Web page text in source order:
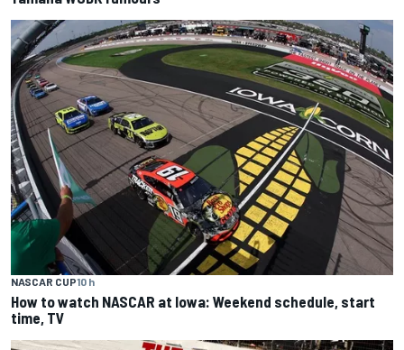
NASCAR CUP10 h
How to watch NASCAR at Iowa: Weekend schedule, start
time, TV